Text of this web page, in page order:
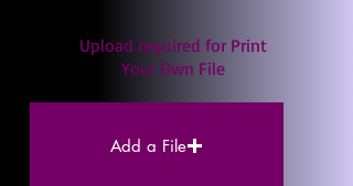
Upload required for Print
Your Own File
Add a File